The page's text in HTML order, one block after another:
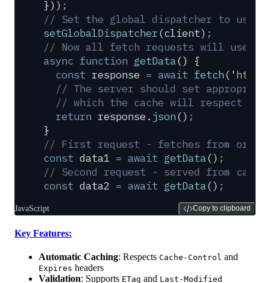
})) ;
// Set the global dispatcher to use
setGlobalDispatcher(client) ;
// Now all fetch requests will use
async function getData() {
  const
response = await fetch( '
// The server should set
// which the cache will respect
  return
response.json() ;
}
// First request - fetches from
const data1 = await getData() ;
// Second request - served from
const data2 = await getData() ;
JavaScript Copy to clipboard
Key Features:
Automatic Caching: Respects Cache-Control and
Expires headers
Validation: Supports ETag and Last-Modified